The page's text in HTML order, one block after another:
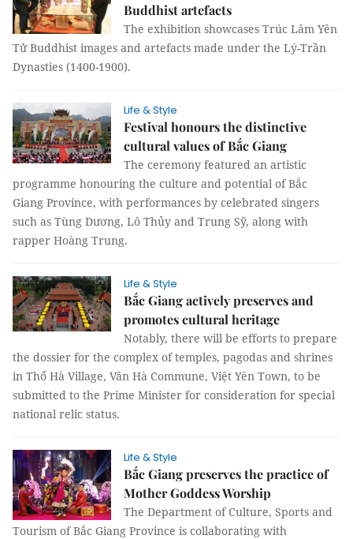
Buddhist artefacts
The exhibition showcases Trúc Lâm Yên
Tử Buddhist images and artefacts made under the Lý-Trần
Dynasties (1400-1900).
Life & Style
Festival honours the distinctive
cultural values of Bắc Giang
The ceremony featured an artistic
programme honouring the culture and potential of Bắc
Giang Province, with performances by celebrated singers
such as Tùng Dương, Lô Thủy and Trung Sỹ, along with
rapper Hoàng Trung.
Life & Style
Bắc Giang actively preserves and
promotes cultural heritage
Notably, there will be efforts to prepare
the dossier for the complex of temples, pagodas and shrines
in Thổ Hà Village, Vân Hà Commune, Việt Yên Town, to be
submitted to the Prime Minister for consideration for special
national relic status.
Life & Style
Bắc Giang preserves the practice of
Mother Goddess Worship
The Department of Culture, Sports and
Tourism of Bắc Giang Province is collaborating with